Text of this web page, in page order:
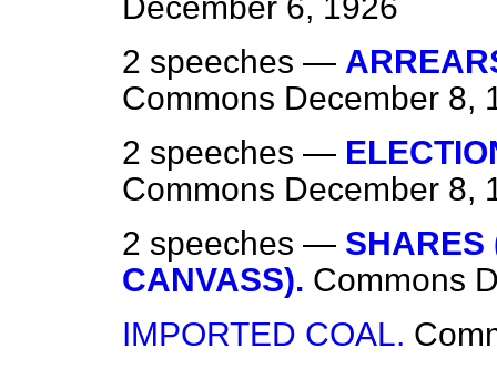
December 6, 1926
2 speeches —
Commons December 8,
2 speeches —
Commons December 8,
2 speeches — SHARES
CANVASS). Commons
IMPORTED COAL.